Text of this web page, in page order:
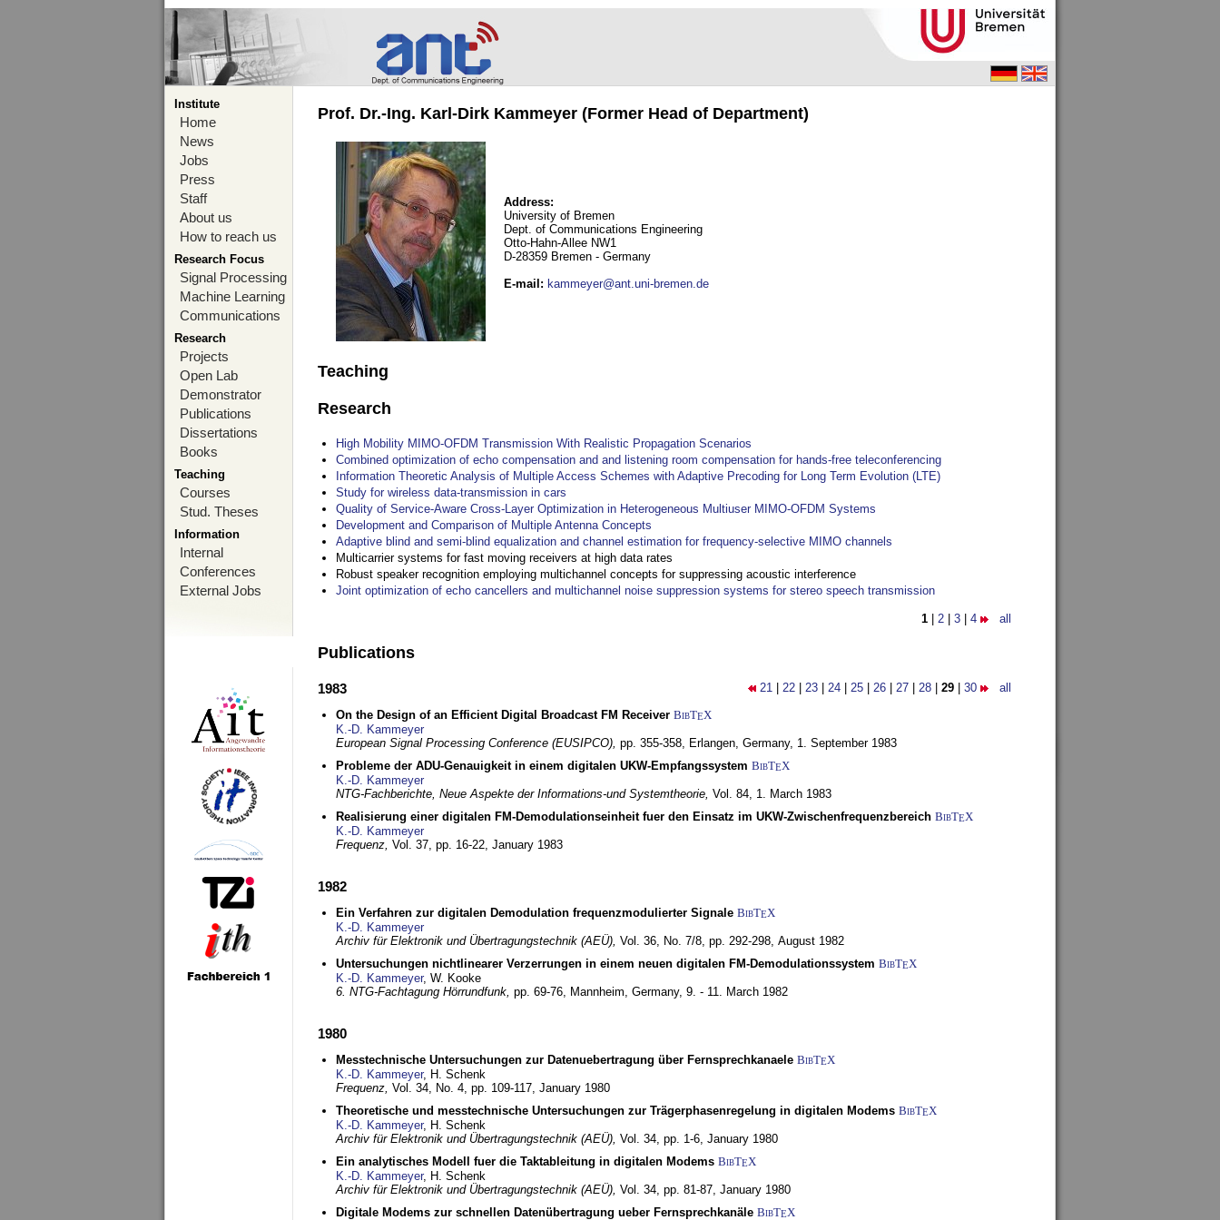
Institute
Home
News
Jobs
Press
Staff
About us
How to reach us
Research Focus
Signal Processing
Machine Learning
Communications
Research
Projects
Open Lab
Demonstrator
Publications
Dissertations
Books
Teaching
Courses
Stud. Theses
Information
Internal
Conferences
External Jobs
Prof. Dr.-Ing. Karl-Dirk Kammeyer (Former Head of Department)
Address:
University of Bremen
Dept. of Communications Engineering
Otto-Hahn-Allee NW1
D-28359 Bremen - Germany
E-mail : kammeyer@ant.uni-bremen.de
Teaching
Research
High Mobility MIMO-OFDM Transmission With Realistic Propagation Scenarios
Combined optimization of echo compensation and and listening room compensation for hands-free teleconferencing
Information Theoretic Analysis of Multiple Access Schemes with Adaptive Precoding for Long Term Evolution (LTE)
Study for wireless data-transmission in cars
Quality of Service-Aware Cross-Layer Optimization in Heterogeneous Multiuser MIMO-OFDM Systems
Development and Comparison of Multiple Antenna Concepts
Adaptive blind and semi-blind equalization and channel estimation for frequency-selective MIMO channels
Multicarrier systems for fast moving receivers at high data rates
Robust speaker recognition employing multichannel concepts for suppressing acoustic interference
Joint optimization of echo cancellers and multichannel noise suppression systems for stereo speech transmission
1 2 3 4 all
Publications
21 22 23 24 25 26 27 28 29 30 all
1983
On the Design of an Efficient Digital Broadcast FM Receiver BibTEX
K.-D. Kammeyer
European Signal Processing Conference (EUSIPCO), pp. 355-358, Erlangen, Germany, 1. September 1983
Probleme der ADU-Genauigkeit in einem digitalen UKW-Empfangssystem BibTEX
K.-D. Kammeyer
NTG-Fachberichte, Neue Aspekte der Informations-und Systemtheorie, Vol. 84, 1. March 1983
Realisierung einer digitalen FM-Demodulationseinheit fuer den Einsatz im UKW-Zwischenfrequenzbereich BibTEX
K.-D. Kammeyer
Frequenz, Vol. 37, pp. 16-22, January 1983
1982
Ein Verfahren zur digitalen Demodulation frequenzmodulierter Signale BibTEX
K.-D. Kammeyer
Archiv für Elektronik und Übertragungstechnik (AEÜ), Vol. 36, No. 7/8, pp. 292-298, August 1982
Untersuchungen nichtlinearer Verzerrungen in einem neuen digitalen FM-Demodulationssystem BibTEX
K.-D. Kammeyer, W. Kooke
6. NTG-Fachtagung Hörrundfunk, pp. 69-76, Mannheim, Germany, 9. - 11. March 1982
1980
Messtechnische Untersuchungen zur Datenuebertragung über Fernsprechkanaele BibTEX
K.-D. Kammeyer, H. Schenk
Frequenz, Vol. 34, No. 4, pp. 109-117, January 1980
Theoretische und messtechnische Untersuchungen zur Trägerphasenregelung in digitalen Modems BibTEX
K.-D. Kammeyer, H. Schenk
Archiv für Elektronik und Übertragungstechnik (AEÜ), Vol. 34, pp. 1-6, January 1980
Ein analytisches Modell fuer die Taktableitung in digitalen Modems BibTEX
K.-D. Kammeyer, H. Schenk
Archiv für Elektronik und Übertragungstechnik (AEÜ), Vol. 34, pp. 81-87, January 1980
Digitale Modems zur schnellen Datenübertragung ueber Fernsprechkanäle BibTEX